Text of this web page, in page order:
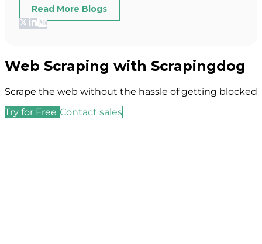
Read More Blogs
Web Scraping with Scrapingdog
Scrape the web without the hassle of getting blocked
Try for Free Contact sales